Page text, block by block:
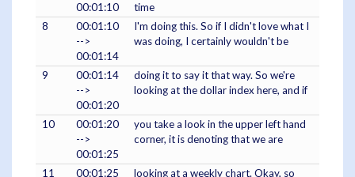
00:01:10
time
8
00:01:10
-->
00:01:14
I'm doing this. So if I didn't love what I
was doing, I certainly wouldn't be
9
00:01:14
-->
00:01:20
doing it to say it that way. So we're
looking at the dollar index here, and if
10
00:01:20
-->
00:01:25
you take a look in the upper left hand
corner, it is denoting that we are
11
00:01:25
looking at a weekly chart. Okay, so